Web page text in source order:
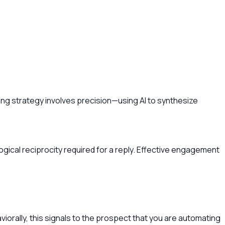
strategy involves precision—using AI to synthesize
reciprocity required for a reply. Effective engagement
this signals to the prospect that you are automating